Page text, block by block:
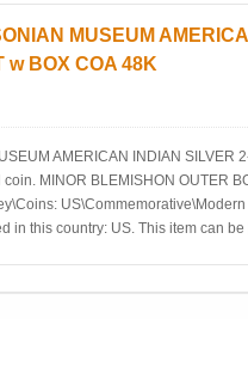
MUSEUM
w BOX COA 48K
AMERICAN INDIAN SILVER
MINOR BLEMISHON OUTER
in this country: US. This item can